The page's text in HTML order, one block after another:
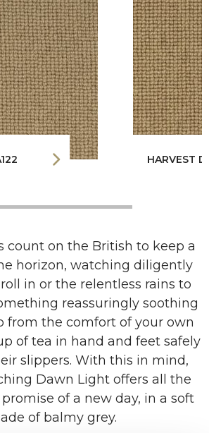
HARVEST
count on the British to keep a
horizon, watching diligently
in or the relentless rains to
reassuringly soothing
from the comfort of your own
of tea in hand and feet safely
slippers. With this in mind,
Dawn Light offers all the
of a new day, in a soft
of balmy grey.